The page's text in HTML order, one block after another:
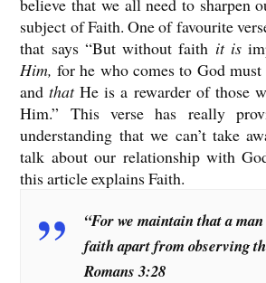
believe that we all need to sharpen
subject of Faith. One of favourite
that says “But without faith it is
Him, for he who comes to God
andthatHe is a rewarder of those
Him.” This verse has really
understanding that we can’t take
talk about our relationship with
this article explains Faith.
“For we maintain that a
faith apart from observing
Romans 3:28